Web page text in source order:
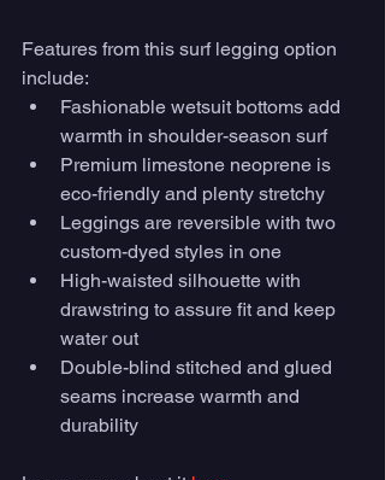
Features from this surf legging option
include:
Fashionable wetsuit bottoms add
warmth in shoulder-season surf
Premium limestone neoprene is
eco-friendly and plenty stretchy
Leggings are reversible with two
custom-dyed styles in one
High-waisted silhouette with
drawstring to assure fit and keep
water out
Double-blind stitched and glued
seams increase warmth and
durability